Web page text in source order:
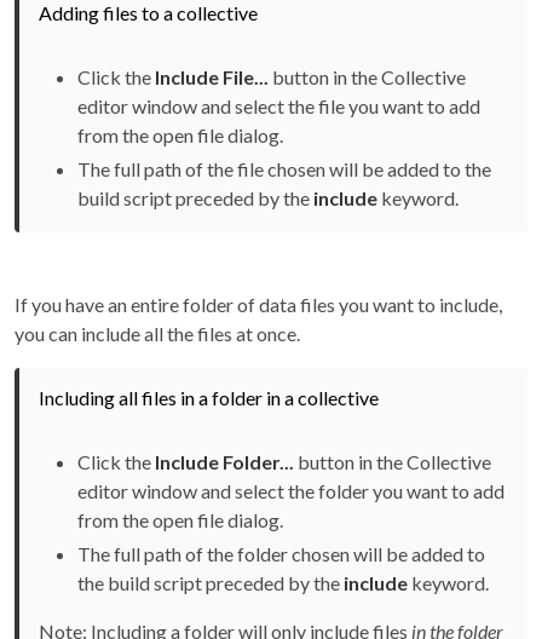
Adding files to a collective
Click the Include File... button in the Collective
editor window and select the file you want to add
from the open file dialog.
The full path of the file chosen will be added to the
build script preceded by the include keyword.
If you have an entire folder of data files you want to include,
you can include all the files at once.
Including all files in a folder in a collective
Click the Include Folder... button in the Collective
editor window and select the folder you want to add
from the open file dialog.
The full path of the folder chosen will be added to
the build script preceded by the include keyword.
Note: Including a folder will only include files in the folder